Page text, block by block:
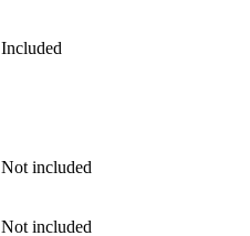
Included
Not included
Not included